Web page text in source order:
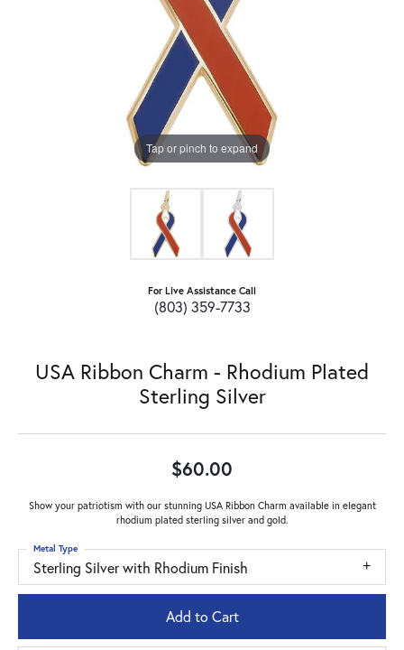
Tap or pinch to expand
For Live Assistance Call
(803) 359-7733
USA Ribbon Charm - Rhodium Plated
Sterling Silver
$60.00
Show your patriotism with our stunning USA Ribbon Charm available in elegant
rhodium plated sterling silver and gold.
Sterling Silver with Rhodium Finish
Metal Type
Add to Cart